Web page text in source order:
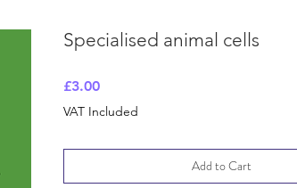
Specialised animal cells
£3.00Price
VAT Included
Add to Cart